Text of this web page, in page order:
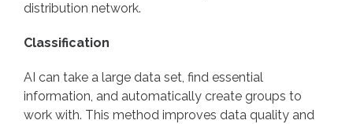
distribution network.
Classification
AI can take a large data set, find essential
information, and automatically create groups to
work with. This method improves data quality and